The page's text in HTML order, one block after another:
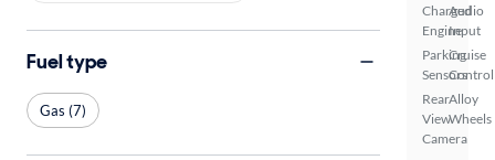
Charged
Engine
Parking
Sensors
Rear
View
Camera
Audio
Input
Cruise
Control
Alloy
Wheels
Fuel type
Gas (7)